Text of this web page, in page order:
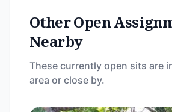
Other Open
Nearby
These currently open sits are
area or close by.